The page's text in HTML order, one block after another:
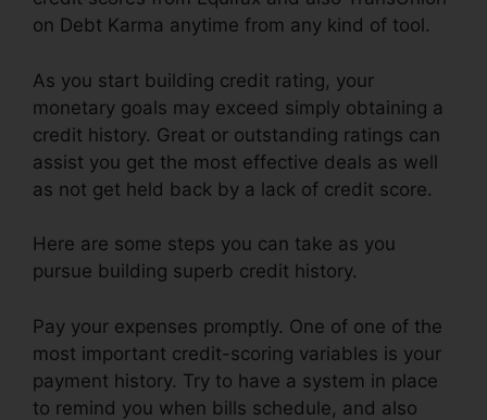
on Debt Karma anytime from any kind of tool.
As you start building credit rating, your
monetary goals may exceed simply obtaining a
credit history. Great or outstanding ratings can
assist you get the most effective deals as well
as not get held back by a lack of credit score.
Here are some steps you can take as you
pursue building superb credit history.
Pay your expenses promptly. One of one of the
most important credit-scoring variables is your
payment history. Try to have a system in place
to remind you when bills schedule, and also